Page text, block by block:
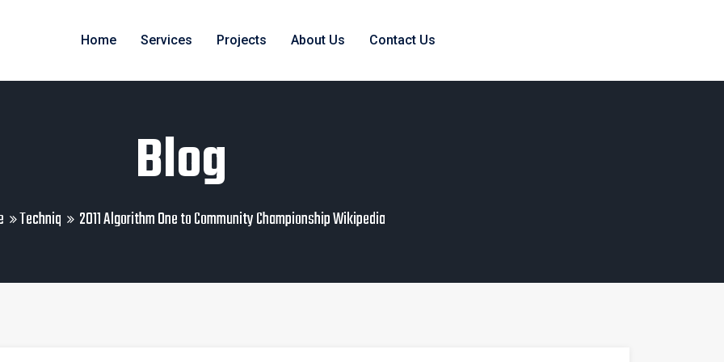
Home Services Projects About Us Contact Us
Blog
Techniq 2011 Algorithm One to Community Championship Wikipedia